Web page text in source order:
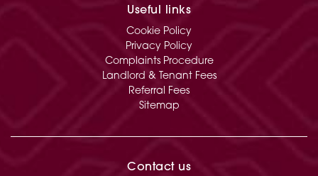
Useful links
Cookie Policy
Privacy Policy
Complaints Procedure
Landlord & Tenant Fees
Referral Fees
Sitemap
Contact us